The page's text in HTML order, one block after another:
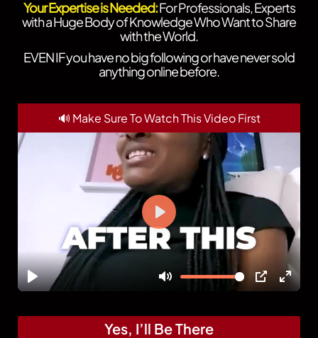
Your Expertise is Needed:For Professionals, Experts
with a Huge Body of Knowledge Who Want to Share
with the World.
EVEN IF you have no big following or have never sold
anything online before.
🔊 Make Sure To Watch This Video First
Yes, I’ll Be There